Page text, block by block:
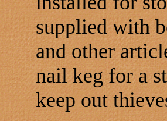
supplied with
and other
nail keg for a
keep out